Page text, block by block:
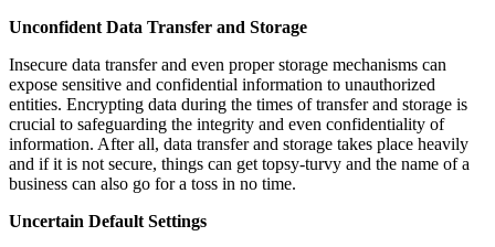
Unconfident Data Transfer and Storage
Insecure data transfer and even proper storage mechanisms can
expose sensitive and confidential information to unauthorized
entities. Encrypting data during the times of transfer and storage is
crucial to safeguarding the integrity and even confidentiality of
information. After all, data transfer and storage takes place heavily
and if it is not secure, things can get topsy-turvy and the name of a
business can also go for a toss in no time.
Uncertain Default Settings